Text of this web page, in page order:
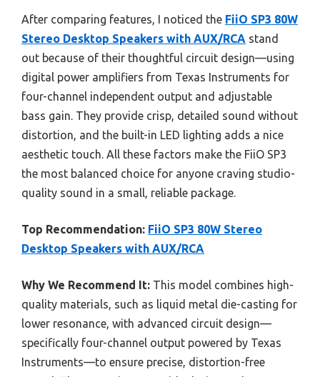
After comparing features, I noticed the FiiO SP3 80W
Stereo Desktop Speakers with AUX/RCA stand
out because of their thoughtful circuit design—using
digital power amplifiers from Texas Instruments for
four-channel independent output and adjustable
bass gain. They provide crisp, detailed sound without
distortion, and the built-in LED lighting adds a nice
aesthetic touch. All these factors make the FiiO SP3
the most balanced choice for anyone craving studio-
quality sound in a small, reliable package.
Top Recommendation: FiiO SP3 80W Stereo
Desktop Speakers with AUX/RCA
Why We Recommend It: This model combines high-
quality materials, such as liquid metal die-casting for
lower resonance, with advanced circuit design—
specifically four-channel output powered by Texas
Instruments—to ensure precise, distortion-free